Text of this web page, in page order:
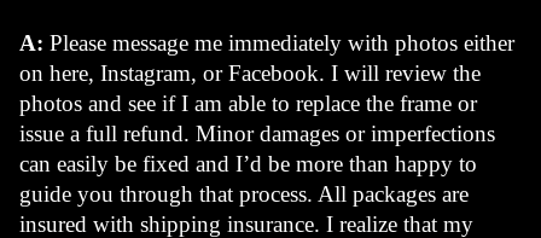
A: Please message me immediately with photos either
on here, Instagram, or Facebook. I will review the
photos and see if I am able to replace the frame or
issue a full refund. Minor damages or imperfections
can easily be fixed and I’d be more than happy to
guide you through that process. All packages are
insured with shipping insurance. I realize that my